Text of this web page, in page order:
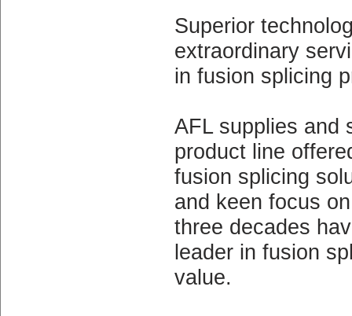
Superior
extraordinary
in fusion splicing
AFL supplies and
product line
fusion splicing
and keen focus
three decades
leader in fusion
value.